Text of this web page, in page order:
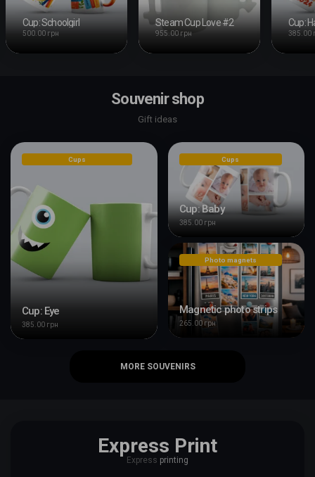
Cup: Schoolgirl
500.00 грн
Steam Cup Love #2
955.00 грн 385.00
Souvenir shop
Gift ideas
Cups
Cup: Eye
385.00 грн
Cups
Cup: Baby
385.00 грн
Photo magnets
Magnetic photo strips
265.00 грн
MORE SOUVENIRS
Express Print
Express printing